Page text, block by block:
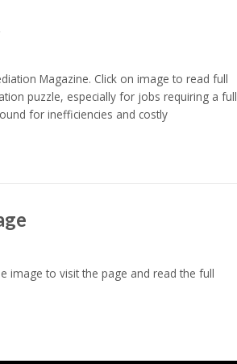
Magazine. Click on image to read full
puzzle, especially for jobs requiring a full
for inefficiencies and costly
image to visit the page and read the full